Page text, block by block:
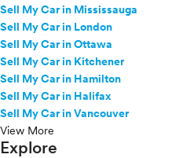
Sell My Car in Mississauga
Sell My Car in London
Sell My Car in Ottawa
Sell My Car in Kitchener
Sell My Car in Hamilton
Sell My Car in Halifax
Sell My Car in Vancouver
View More
Explore